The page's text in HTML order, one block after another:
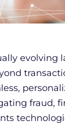
evolving
fraud,